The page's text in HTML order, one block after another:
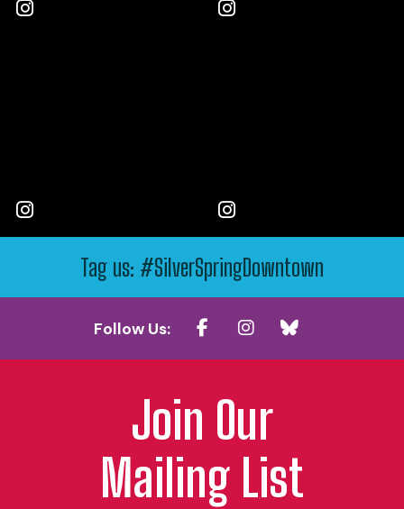
Tag us: #SilverSpringDowntown
Follow Us:
Join Our
Mailing List